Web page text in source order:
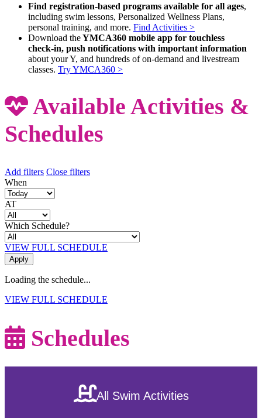
Find registration-based programs available for all ages,
including swim lessons, Personalized Wellness Plans,
personal training, and more. Find Activities >
Download theYMCA360 mobile app for touchless
check-in, push notifications with important information
about your Y, and hundreds of on-demand and livestream
classes. Try YMCA360 >
Available Activities &
Schedules
Add filters Close filters
When
AT
Which Schedule?
VIEW FULL SCHEDULE
Loading the schedule...
VIEW FULL SCHEDULE
Schedules
All Swim Activities